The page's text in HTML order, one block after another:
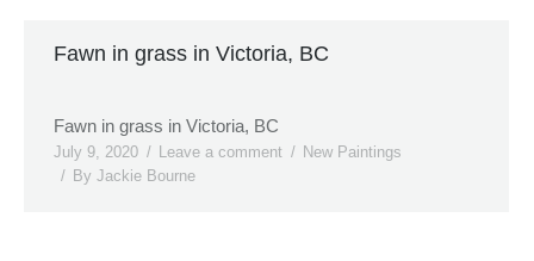
Fawn in grass in Victoria, BC
Fawn in grass in Victoria, BC
July 9, 2020 Leave a comment
New Paintings
By Jackie Bourne